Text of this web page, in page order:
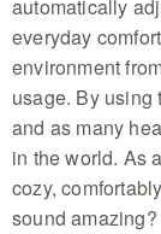
automatically
everyday
environment
usage. By using
and as many
in the world. As
cozy,
sound amazing?